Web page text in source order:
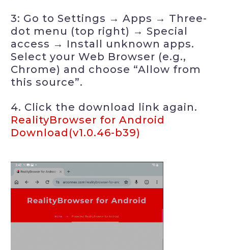
3: Go to Settings → Apps → Three-
dot menu (top right) → Special
access → Install unknown apps.
Select your Web Browser (e.g.,
Chrome) and choose “Allow from
this source”.
4. Click the download link again.
RealityBrowser for Android
Download(v1.0.46-b39)